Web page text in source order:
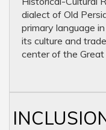
dialect of Old
primary language
its culture and
center of the Great